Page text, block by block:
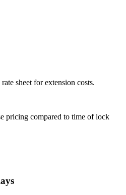
sheet for extension costs.
pricing compared to time of lock